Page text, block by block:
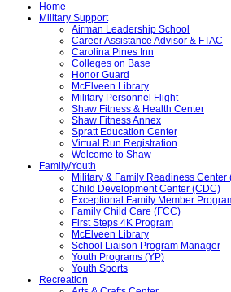
Home
Military Support
Airman Leadership School
Career Assistance Advisor & FTAC
Carolina Pines Inn
Colleges on Base
Honor Guard
McElveen Library
Military Personnel Flight
Shaw Fitness & Health Center
Shaw Fitness Annex
Spratt Education Center
Virtual Run Registration
Welcome to Shaw
Family/Youth
Military & Family Readiness Center
Child Development Center (CDC)
Exceptional Family Member
Family Child Care (FCC)
First Steps 4K Program
McElveen Library
School Liaison Program Manager
Youth Programs (YP)
Youth Sports
Recreation